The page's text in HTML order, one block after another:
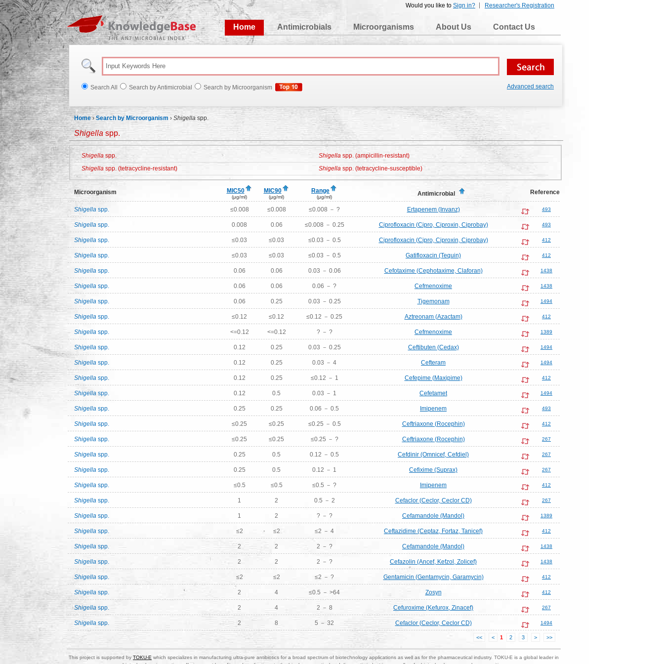
Researcher's Registration
Would you like to Sign in?
KnowledgeBase
Home
Antimicrobials Microorganisms About Us Contact Us
Search All Search by Antimicrobial Search by Microorganism Advanced search
Home ›Search by Microorganism › Shigella spp.
Shigella spp.
Shigella spp. Shigella spp. (ampicillin-resistant)
Shigella spp. (tetracycline-resistant) Shigella spp. (tetracycline-susceptible)
Microorganism MIC50
(μg/ml)
MIC90
(μg/ml)
Range
(μg/ml) Antimicrobial Reference
Shigella spp. ≤0.008 ≤0.008 ≤0.008 － ? Ertapenem (Invanz) 493
Shigella spp. 0.008 0.06 ≤0.008 － 0.25 Ciprofloxacin (Cipro, Ciproxin, Ciprobay) 493
Shigella spp. ≤0.03 ≤0.03 ≤0.03 － 0.5 Ciprofloxacin (Cipro, Ciproxin, Ciprobay) 412
Shigella spp. ≤0.03 ≤0.03 ≤0.03 － 0.5 Gatifloxacin (Tequin) 412
Shigella spp. 0.06 0.06 0.03 － 0.06 Cefotaxime (Cephotaxime, Claforan) 1438
Shigella spp. 0.06 0.06 0.06 － ? Cefmenoxime 1438
Shigella spp. 0.06 0.25 0.03 － 0.25 Tigemonam 1494
Shigella spp. ≤0.12 ≤0.12 ≤0.12 － 0.25 Aztreonam (Azactam) 412
Shigella spp. <=0.12 <=0.12 ? － ? Cefmenoxime 1389
Shigella spp. 0.12 0.25 0.03 － 0.25 Ceftibuten (Cedax) 1494
Shigella spp. 0.12 0.25 0.03 － 4 Cefteram 1494
Shigella spp. 0.12 0.25 ≤0.12 － 1 Cefepime (Maxipime) 412
Shigella spp. 0.12 0.5 0.03 － 1 Cefetamet 1494
Shigella spp. 0.25 0.25 0.06 － 0.5 Imipenem 493
Shigella spp. ≤0.25 ≤0.25 ≤0.25 － 0.5 Ceftriaxone (Rocephin) 412
Shigella spp. ≤0.25 ≤0.25 ≤0.25 － ? Ceftriaxone (Rocephin) 267
Shigella spp. 0.25 0.5 0.12 － 0.5 Cefdinir (Omnicef, Cefdiel) 267
Shigella spp. 0.25 0.5 0.12 － 1 Cefixime (Suprax) 267
Shigella spp. ≤0.5 ≤0.5 ≤0.5 － ? Imipenem 412
Shigella spp. 1 2 0.5 － 2 Cefaclor (Ceclor, Ceclor CD) 267
Shigella spp. 1 2 ? － ? Cefamandole (Mandol) 1389
Shigella spp. ≤2 ≤2 ≤2 － 4 Ceftazidime (Ceptaz, Fortaz, Tanicef) 412
Shigella spp. 2 2 2 － ? Cefamandole (Mandol) 1438
Shigella spp. 2 2 2 － ? Cefazolin (Ancef, Kefzol, Zolicef) 1438
Shigella spp. ≤2 ≤2 ≤2 － ? Gentamicin (Gentamycin, Garamycin) 412
Shigella spp. 2 4 ≤0.5 － >64 Zosyn 412
Shigella spp. 2 4 2 － 8 Cefuroxime (Kefurox, Zinacef) 267
Shigella spp. 2 8 5 － 32 Cefaclor (Ceclor, Ceclor CD) 1494
<< < 1 2 3 > >>
This project is supported by TOKU-E which specializes in manufacturing ultra-pure antibiotics for a broad spectrum of biotechnology applications as well as for the pharmaceutical industry. TOKU-E is a global leader in